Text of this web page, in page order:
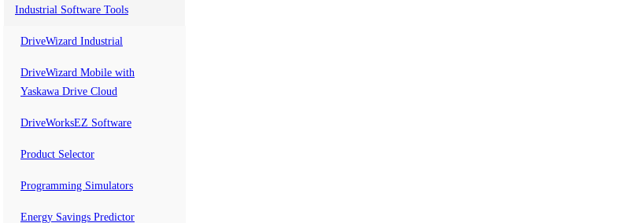
Industrial Software Tools
DriveWizard Industrial
DriveWizard Mobile with
Yaskawa Drive Cloud
DriveWorksEZ Software
Product Selector
Programming Simulators
Energy Savings Predictor